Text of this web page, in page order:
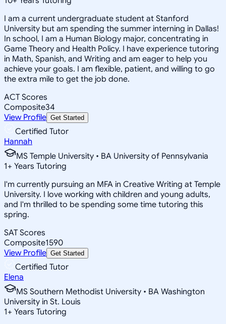
I am a current undergraduate student at Stanford
University but am spending the summer interning in Dallas!
In school, I am a Human Biology major, concentrating in
Game Theory and Health Policy. I have experience tutoring
in Math, Spanish, and Writing and am eager to help you
achieve your goals. I am flexible, patient, and willing to go
the extra mile to get the job done.
ACT Scores
Composite34
View Profile Get Started
Certified Tutor
Hannah
MS Temple University • BA University of Pennsylvania
1+ Years Tutoring
I'm currently pursuing an MFA in Creative Writing at Temple
University. I love working with children and young adults,
and I'm thrilled to be spending some time tutoring this
spring.
SAT Scores
Composite1590
View Profile Get Started
Certified Tutor
Elena
MS Southern Methodist University • BA Washington
University in St. Louis
1+ Years Tutoring